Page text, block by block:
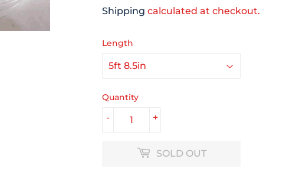
Shipping calculated at checkout.
Length
Quantity
+
-
SOLD OUT